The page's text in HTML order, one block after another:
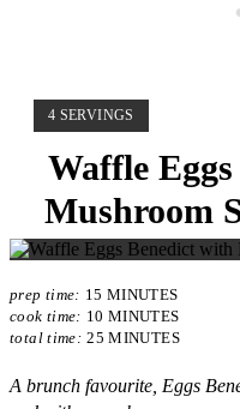
YIELD:
4 SERVINGS
Waffle
Mushroom
prep time: 15 MINUTES
cook time: 10 MINUTES
total time: 25 MINUTES
A brunch favourite, Eggs